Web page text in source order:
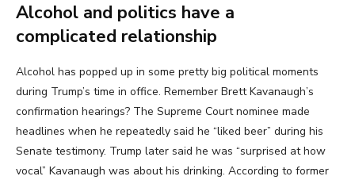
Alcohol and politics have a
complicated relationship
Alcohol has popped up in some pretty big political moments
during Trump’s time in office. Remember Brett Kavanaugh’s
confirmation hearings? The Supreme Court nominee made
headlines when he repeatedly said he “liked beer” during his
Senate testimony. Trump later said he was “surprised at how
vocal” Kavanaugh was about his drinking. According to former